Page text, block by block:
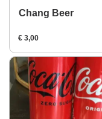
Chang Beer
€ 3,00